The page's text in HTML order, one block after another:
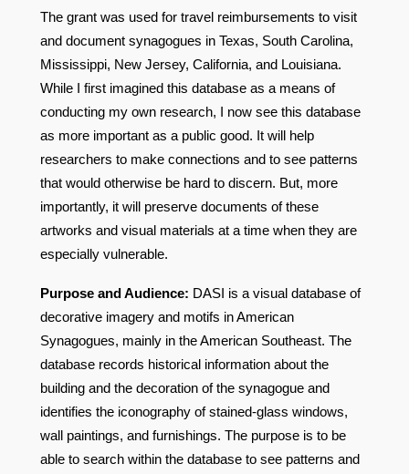
The grant was used for travel reimbursements to visit
and document synagogues in Texas, South Carolina,
Mississippi, New Jersey, California, and Louisiana.
While I first imagined this database as a means of
conducting my own research, I now see this database
as more important as a public good. It will help
researchers to make connections and to see patterns
that would otherwise be hard to discern. But, more
importantly, it will preserve documents of these
artworks and visual materials at a time when they are
especially vulnerable.
Purpose and Audience: DASI is a visual database of
decorative imagery and motifs in American
Synagogues, mainly in the American Southeast. The
database records historical information about the
building and the decoration of the synagogue and
identifies the iconography of stained-glass windows,
wall paintings, and furnishings. The purpose is to be
able to search within the database to see patterns and